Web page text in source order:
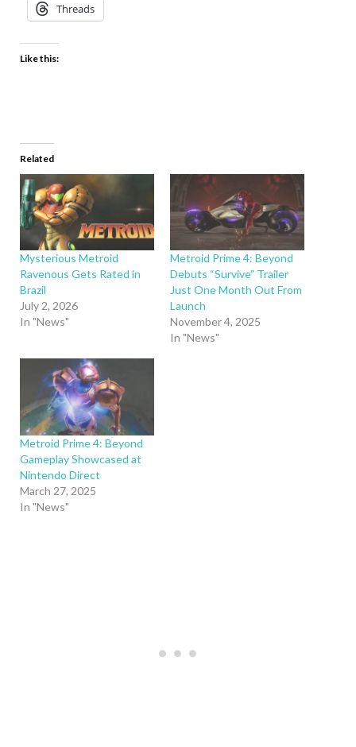
Threads
Like this:
Related
Mysterious Metroid
Ravenous Gets Rated in
Brazil
July 2, 2026
In "News"
Metroid Prime 4: Beyond
Debuts “Survive” Trailer
Just One Month Out From
Launch
November 4, 2025
In "News"
Metroid Prime 4: Beyond
Gameplay Showcased at
Nintendo Direct
March 27, 2025
In "News"